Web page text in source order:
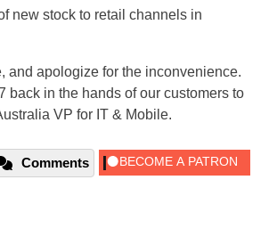
new stock to retail channels in
and apologize for the inconvenience.
back in the hands of our customers to
VP for IT & Mobile.
Comments